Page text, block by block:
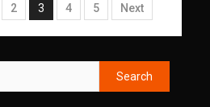
2 3 4 5 Next